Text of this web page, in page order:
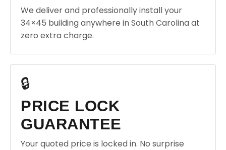
We deliver and professionally install your
34×45 building anywhere in South Carolina at
zero extra charge.
🔒
PRICE LOCK
GUARANTEE
Your quoted price is locked in. No surprise